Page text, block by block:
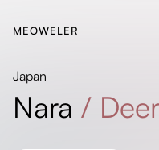
MEOWELER
Japan
Nara /